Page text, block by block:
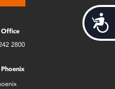
Office
2800